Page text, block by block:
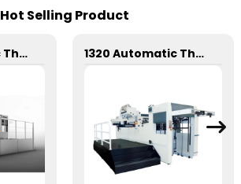
Hot Selling Product
1060 Automatic Three Longitudinal And Two Lateral Foil Stamping Machine 1320 Automatic Three Longitudinal And Two Lateral Foil Stamping Machine